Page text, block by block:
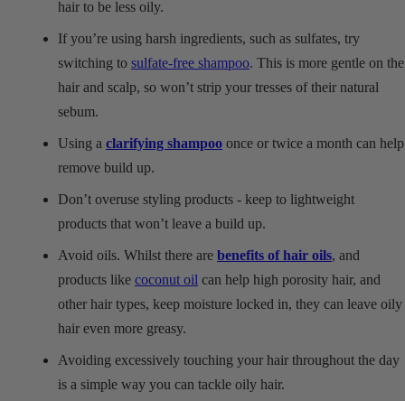
hair to be less oily.
If you’re using harsh ingredients, such as sulfates, try
switching to sulfate-free shampoo. This is more gentle on the
hair and scalp, so won’t strip your tresses of their natural
sebum.
Using a clarifying shampoo once or twice a month can help
remove build up.
Don’t overuse styling products - keep to lightweight
products that won’t leave a build up.
Avoid oils. Whilst there are benefits of hair oils, and
products like coconut oil can help high porosity hair, and
other hair types, keep moisture locked in, they can leave oily
hair even more greasy.
Avoiding excessively touching your hair throughout the day
is a simple way you can tackle oily hair.